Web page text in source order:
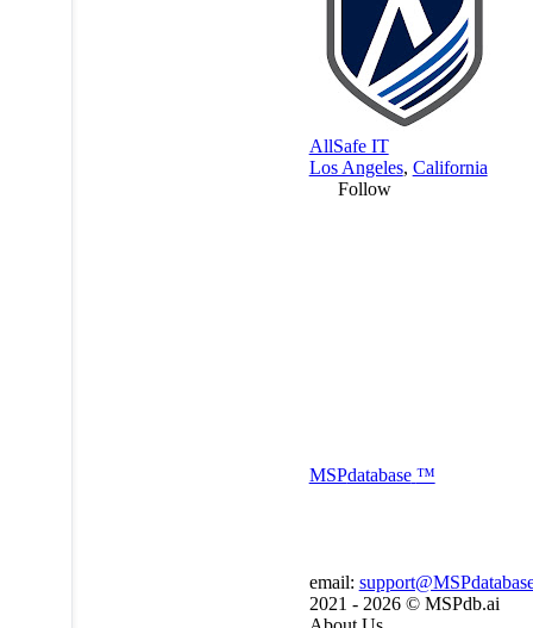
AllSafe IT
Los Angeles, California
Follow
MSPdatabase ™
email:
2021 - 2026 © MSPdb.ai